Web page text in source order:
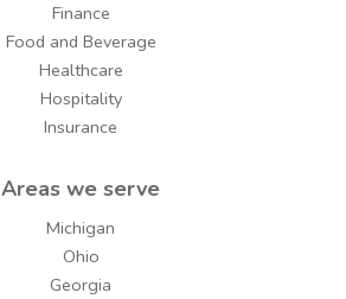
Finance
Food and Beverage
Healthcare
Hospitality
Insurance
Areas we serve
Michigan
Ohio
Georgia